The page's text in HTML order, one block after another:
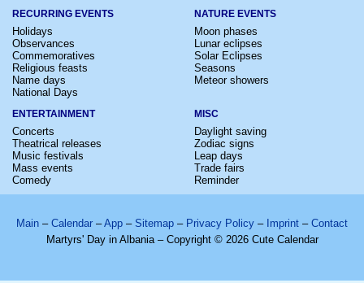
RECURRING EVENTS
Holidays
Observances
Commemoratives
Religious feasts
Name days
National Days
NATURE EVENTS
Moon phases
Lunar eclipses
Solar Eclipses
Seasons
Meteor showers
ENTERTAINMENT
Concerts
Theatrical releases
Music festivals
Mass events
Comedy
MISC
Daylight saving
Zodiac signs
Leap days
Trade fairs
Reminder
Main – Calendar –App – Sitemap – Privacy Policy – Imprint – Contact
Martyrs' Day in Albania – Copyright © 2026 Cute Calendar